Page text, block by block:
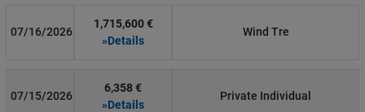
07/16/2026
1,715,600 €
»Details
Wind Tre
07/15/2026
6,358 €
»Details
Private Individual